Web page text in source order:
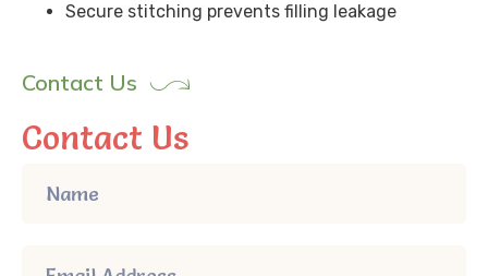
Secure stitching prevents filling leakage
Contact Us
Contact Us